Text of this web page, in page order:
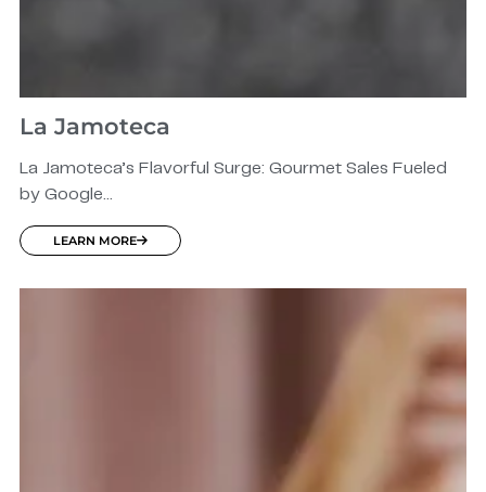
La Jamoteca
La Jamoteca’s Flavorful Surge: Gourmet Sales Fueled
by Google...
LEARN MORE